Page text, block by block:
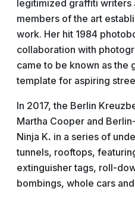
legitimized graffiti writers
members of the art
work. Her hit 1984
collaboration with
came to be known as the
template for aspiring
In 2017, the Berlin
Martha Cooper and
Ninja K. in a series of
tunnels, rooftops,
extinguisher tags, roll-
bombings, whole cars